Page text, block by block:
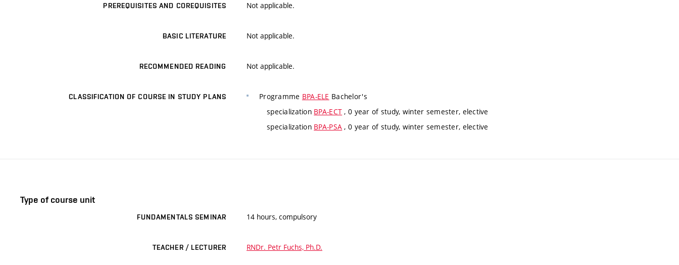
PREREQUISITES AND COREQUISITES Not applicable.
BASIC LITERATURE Not applicable.
RECOMMENDED READING Not applicable.
CLASSIFICATION OF COURSE IN STUDY PLANS Programme BPA-ELE Bachelor's
specialization BPA-ECT , 0 year of study, winter semester, elective
specialization BPA-PSA , 0 year of study, winter semester, elective
Type of course unit
FUNDAMENTALS SEMINAR 14 hours, compulsory
TEACHER / LECTURER RNDr. Petr Fuchs, Ph.D.